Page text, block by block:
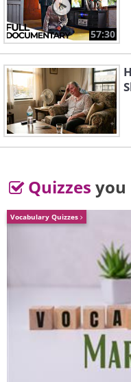
57:30
Quizzes you
Vocabulary Quizzes